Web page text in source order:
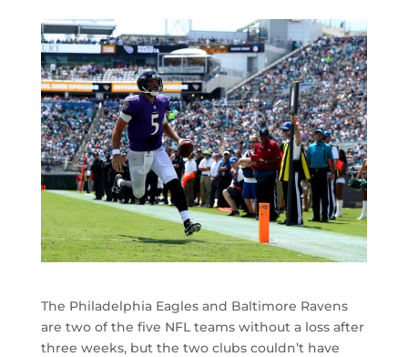
The Philadelphia Eagles and Baltimore Ravens
are two of the five NFL teams without a loss after
three weeks, but the two clubs couldn’t have